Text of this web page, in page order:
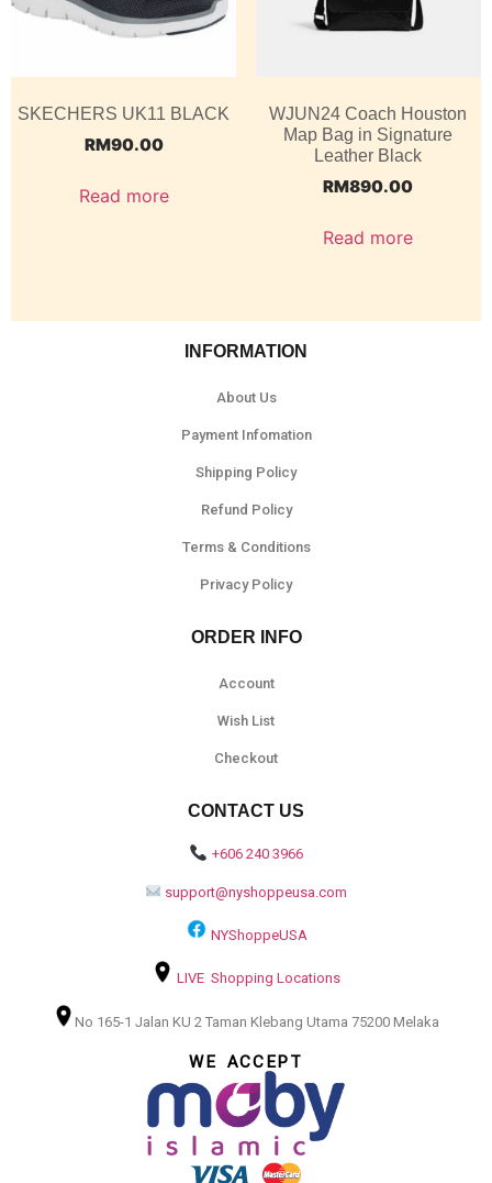
SKECHERS UK11 BLACK
RM90.00
Read more
WJUN24 Coach Houston
Map Bag in Signature
Leather Black
RM890.00
Read more
INFORMATION
About Us
Payment Infomation
Shipping Policy
Refund Policy
Terms & Conditions
Privacy Policy
ORDER INFO
Account
Wish List
Checkout
CONTACT US
+606 240 3966
support@nyshoppeusa.com
NYShoppeUSA
LIVE Shopping Locations
No 165-1 Jalan KU 2 Taman Klebang Utama 75200 Melaka
WE ACCEPT